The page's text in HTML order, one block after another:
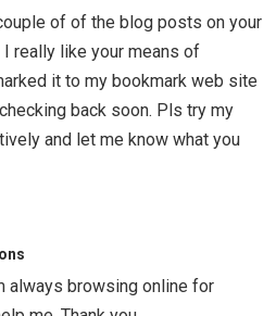
of of the blog posts on your
really like your means of
it to my bookmark web site
back soon. Pls try my
and let me know what you
always browsing online for